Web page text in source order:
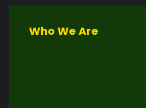
Who We Are